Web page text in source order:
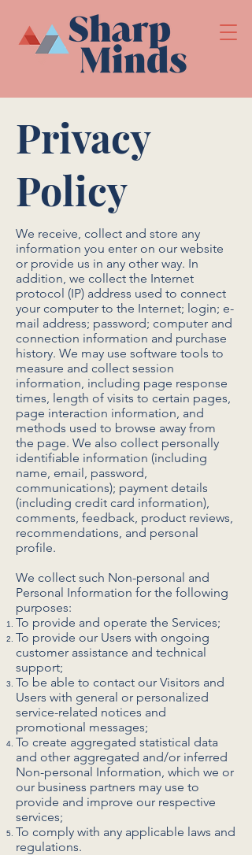
Privacy
Policy
We receive, collect and store any
information you enter on our website
or provide us in any other way. In
addition, we collect the Internet
protocol (IP) address used to connect
your computer to the Internet; login; e-
mail address; password; computer and
connection information and purchase
history. We may use software tools to
measure and collect session
information, including page response
times, length of visits to certain pages,
page interaction information, and
methods used to browse away from
the page. We also collect personally
identifiable information (including
name, email, password,
communications); payment details
(including credit card information),
comments, feedback, product reviews,
recommendations, and personal
profile.
We collect such Non-personal and
Personal Information for the following
purposes:
To provide and operate the Services;
To provide our Users with ongoing
customer assistance and technical
support;
To be able to contact our Visitors and
Users with general or personalized
service-related notices and
promotional messages;
To create aggregated statistical data
and other aggregated and/or inferred
Non-personal Information, which we or
our business partners may use to
provide and improve our respective
services;
To comply with any applicable laws and
regulations.